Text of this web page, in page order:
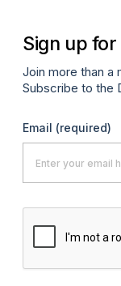
Sign up
Join more than a
Subscribe to the
Email (required)